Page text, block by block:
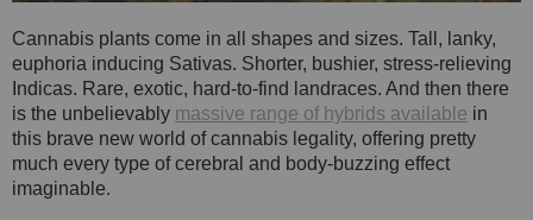
Cannabis plants come in all shapes and sizes. Tall, lanky,
euphoria inducing Sativas. Shorter, bushier, stress-relieving
Indicas. Rare, exotic, hard-to-find landraces. And then there
is the unbelievably massive range of hybrids available in
this brave new world of cannabis legality, offering pretty
much every type of cerebral and body-buzzing effect
imaginable.